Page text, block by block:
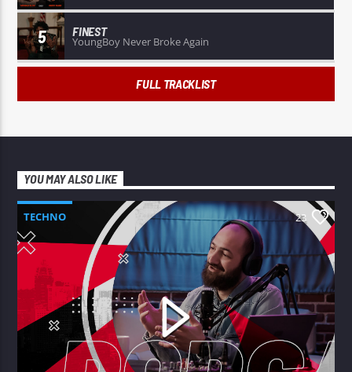
5 FINEST
YoungBoy Never Broke Again
FULL TRACKLIST
YOU MAY ALSO LIKE
TECHNO 23